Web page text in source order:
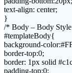
text-align: center;
}
/* Body – Body
#templateBody{
background-
border-top:0;
border: 1px solid
padding-top:0;